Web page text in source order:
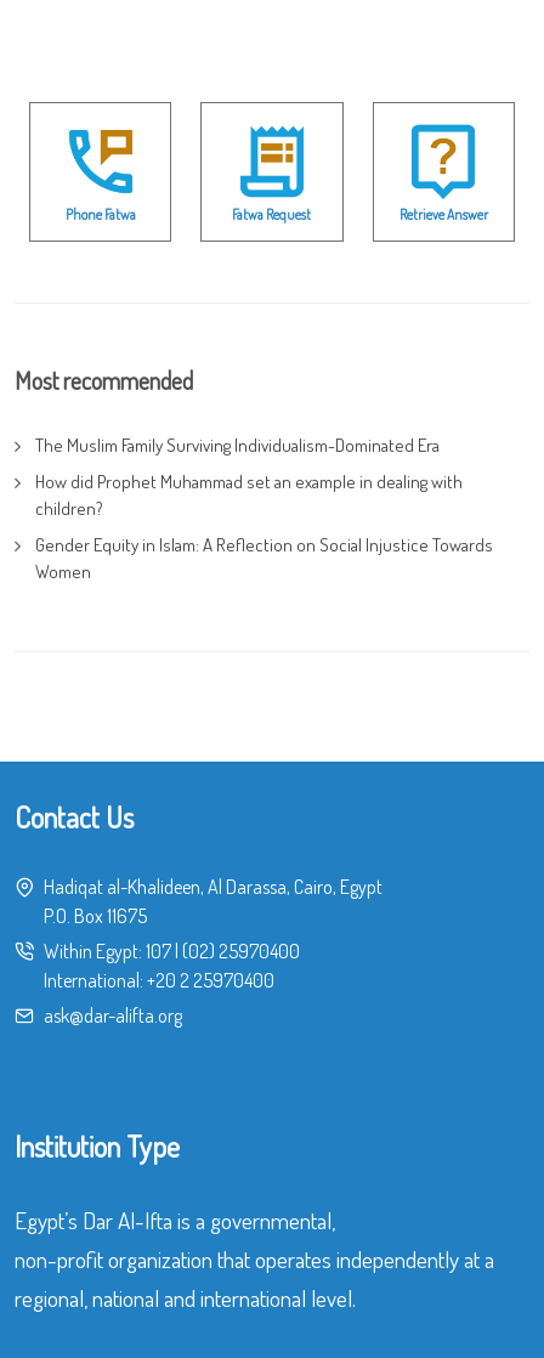
Phone Fatwa Fatwa Request Retrieve Answer
Most recommended
The Muslim Family Surviving Individualism-Dominated Era
How did Prophet Muhammad set an example in dealing with
children?
Gender Equity in Islam: A Reflection on Social Injustice Towards
Women
Contact Us
Hadiqat al-Khalideen, Al Darassa, Cairo, Egypt
P.O. Box 11675
Within Egypt: 107| (02) 25970400
International: +20 2 25970400
ask@dar-alifta.org
Institution Type
Egypt’s Dar Al-Ifta is a governmental,
non-profit organization that operates independently at a
regional, national and international level.